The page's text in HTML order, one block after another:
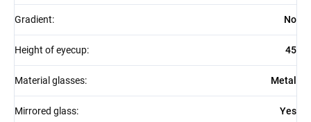
Gradient: No
Height of eyecup: 45
Material glasses: Metal
Mirrored glass: Yes